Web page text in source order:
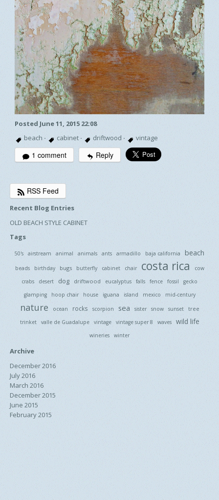
Posted June 11, 2015 22:08
beach · cabinet · driftwood · vintage
1 comment Reply
RSS Feed
Recent Blog Entries
OLD BEACH STYLE CABINET
Tags
50's airstream animal animals ants armadillo baja california beach
beads birthday bugs butterfly cabinet chair costa rica
cow
crabs
desert dog driftwood eucalyptus falls fence fossil
gecko
glamping
hoop chair house iguana island mexico mid-century
nature ocean rocks scorpion sea sister snow sunset tree
trinket valle de Guadalupe vintage vintage super 8 waves wild life
wineries winter
Archive
December 2016
July 2016
March 2016
December 2015
June 2015
February 2015